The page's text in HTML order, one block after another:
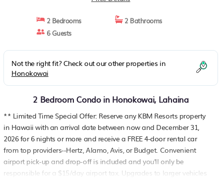
2 Bedrooms
2 Bathrooms
6 Guests
Not the right fit? Check out our other properties in
Honokowai
2 Bedroom Condo in Honokowai, Lahaina
** Limited Time Special Offer: Reserve any KBM Resorts property
in Hawaii with an arrival date between now and December 31,
2026 for 6 nights or more and receive a FREE 4-door rental car
from top providers--Hertz, Alamo, Avis, or Budget. Convenient
airport pick-up and drop-off is included and you'll only be
responsible for a $15/day airport tax. Upgrades to larger vehicles